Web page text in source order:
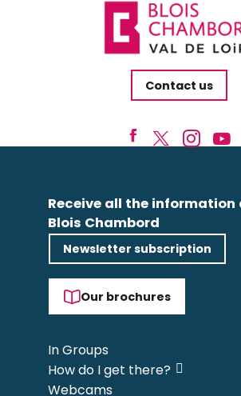
Contact us
Receive all the information
Blois Chambord
Newsletter subscription
Our brochures
In Groups
How do I get there?
Webcams